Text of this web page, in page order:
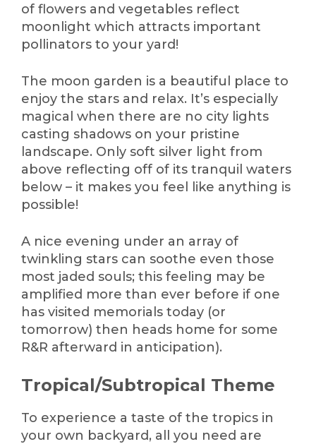
of flowers and vegetables reflect
moonlight which attracts important
pollinators to your yard!
The moon garden is a beautiful place to
enjoy the stars and relax. It’s especially
magical when there are no city lights
casting shadows on your pristine
landscape. Only soft silver light from
above reflecting off of its tranquil waters
below – it makes you feel like anything is
possible!
A nice evening under an array of
twinkling stars can soothe even those
most jaded souls; this feeling may be
amplified more than ever before if one
has visited memorials today (or
tomorrow) then heads home for some
R&R afterward in anticipation).
Tropical/Subtropical Theme
To experience a taste of the tropics in
your own backyard, all you need are